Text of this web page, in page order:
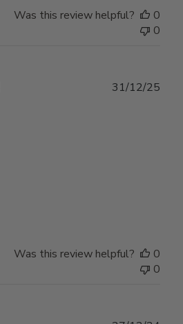
Was this review helpful?
0
0
31/12/25
Was this review helpful?
0
0